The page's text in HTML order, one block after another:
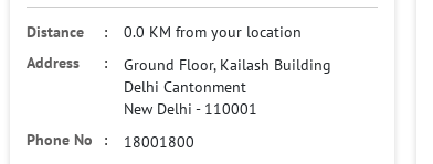
0.0 KM from your location
Ground Floor, Kailash Building
Delhi Cantonment
New Delhi - 110001
18001800